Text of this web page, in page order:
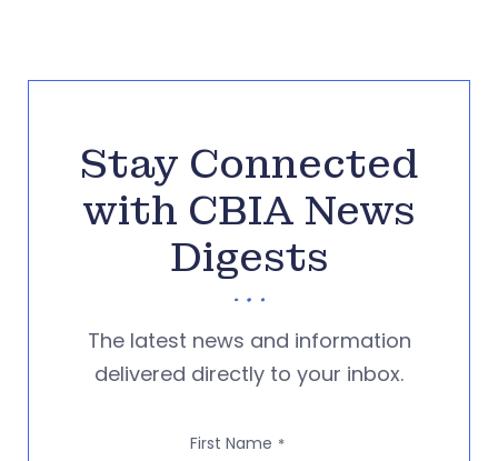
Stay Connected
with CBIA News
Digests
The latest news and information
delivered directly to your inbox.
First Name *